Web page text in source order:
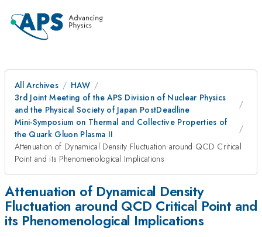
All Archives
HAW
3rd Joint Meeting of the APS Division of Nuclear Physics
and the Physical Society of Japan PostDeadline
Mini-Symposium on Thermal and Collective Properties of
the Quark Gluon Plasma II
Attenuation of Dynamical Density Fluctuation around QCD Critical
Point and its Phenomenological Implications
Attenuation of Dynamical Density
Fluctuation around QCD Critical Point and
its Phenomenological Implications